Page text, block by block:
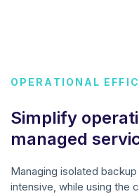
OPERATIONAL
Simplify
managed
Managing isolated
intensive, while using the